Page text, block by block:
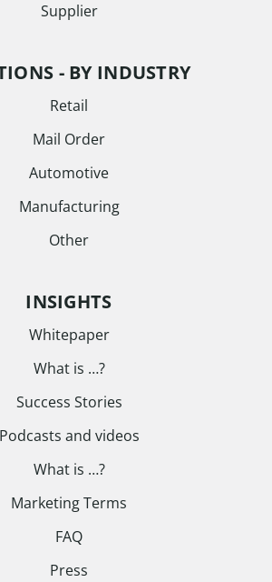
Supplier
- BY INDUSTRY
Retail
Mail Order
Automotive
Manufacturing
Other
INSIGHTS
Whitepaper
What is …?
Success Stories
Podcasts and videos
What is …?
Marketing Terms
FAQ
Press